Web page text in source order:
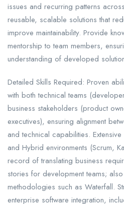
issues and recurring patterns
reusable, scalable solutions that
improve maintainability. Provide
mentorship to team members,
understanding of developed
Detailed Skills Required: Proven
with both technical teams
business stakeholders (product
executives), ensuring alignment
and technical capabilities.
and Hybrid environments (Scrum,
record of translating business
stories for development teams;
methodologies such as Waterfall.
enterprise software integration,